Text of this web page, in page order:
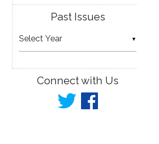
Past Issues
▼
Connect with Us